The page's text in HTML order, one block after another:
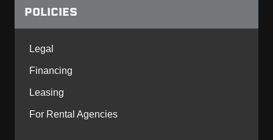
POLICIES
Legal
Financing
Leasing
For Rental Agencies